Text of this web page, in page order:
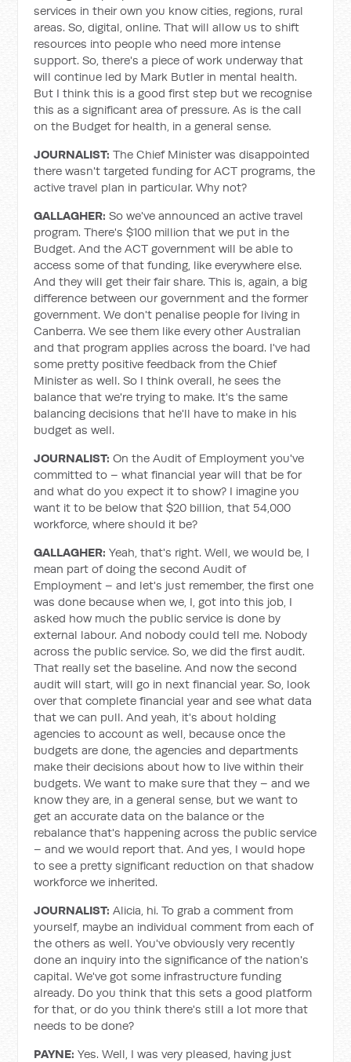
services in their own you know cities, regions, rural
areas. So, digital, online. That will allow us to shift
resources into people who need more intense
support. So, there's a piece of work underway that
will continue led by Mark Butler in mental health.
But I think this is a good first step but we recognise
this as a significant area of pressure. As is the call
on the Budget for health, in a general sense.
JOURNALIST: The Chief Minister was disappointed
there wasn't targeted funding for ACT programs, the
active travel plan in particular. Why not?
GALLAGHER: So we've announced an active travel
program. There's $100 million that we put in the
Budget. And the ACT government will be able to
access some of that funding, like everywhere else.
And they will get their fair share. This is, again, a big
difference between our government and the former
government. We don't penalise people for living in
Canberra. We see them like every other Australian
and that program applies across the board. I've had
some pretty positive feedback from the Chief
Minister as well. So I think overall, he sees the
balance that we're trying to make. It's the same
balancing decisions that he'll have to make in his
budget as well.
JOURNALIST: On the Audit of Employment you've
committed to – what financial year will that be for
and what do you expect it to show? I imagine you
want it to be below that $20 billion, that 54,000
workforce, where should it be?
GALLAGHER: Yeah, that's right. Well, we would be, I
mean part of doing the second Audit of
Employment – and let's just remember, the first one
was done because when we, I, got into this job, I
asked how much the public service is done by
external labour. And nobody could tell me. Nobody
across the public service. So, we did the first audit.
That really set the baseline. And now the second
audit will start, will go in next financial year. So, look
over that complete financial year and see what data
that we can pull. And yeah, it's about holding
agencies to account as well, because once the
budgets are done, the agencies and departments
make their decisions about how to live within their
budgets. We want to make sure that they – and we
know they are, in a general sense, but we want to
get an accurate data on the balance or the
rebalance that's happening across the public service
– and we would report that. And yes, I would hope
to see a pretty significant reduction on that shadow
workforce we inherited.
JOURNALIST: Alicia, hi. To grab a comment from
yourself, maybe an individual comment from each of
the others as well. You've obviously very recently
done an inquiry into the significance of the nation's
capital. We've got some infrastructure funding
already. Do you think that this sets a good platform
for that, or do you think there's still a lot more that
needs to be done?
PAYNE: Yes. Well, I was very pleased, having just